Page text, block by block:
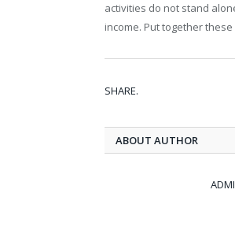
activities do not stand
income. Put together
SHARE.
ABOUT AUTHOR